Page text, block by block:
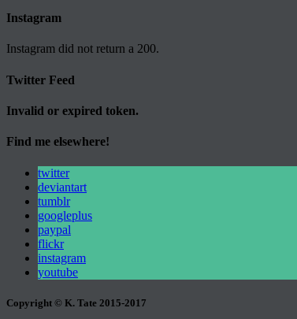
Instagram
Instagram did not return a 200.
Twitter Feed
Invalid or expired token.
Find me elsewhere!
twitter
deviantart
tumblr
googleplus
paypal
flickr
instagram
youtube
Copyright © K. Tate 2015-2017